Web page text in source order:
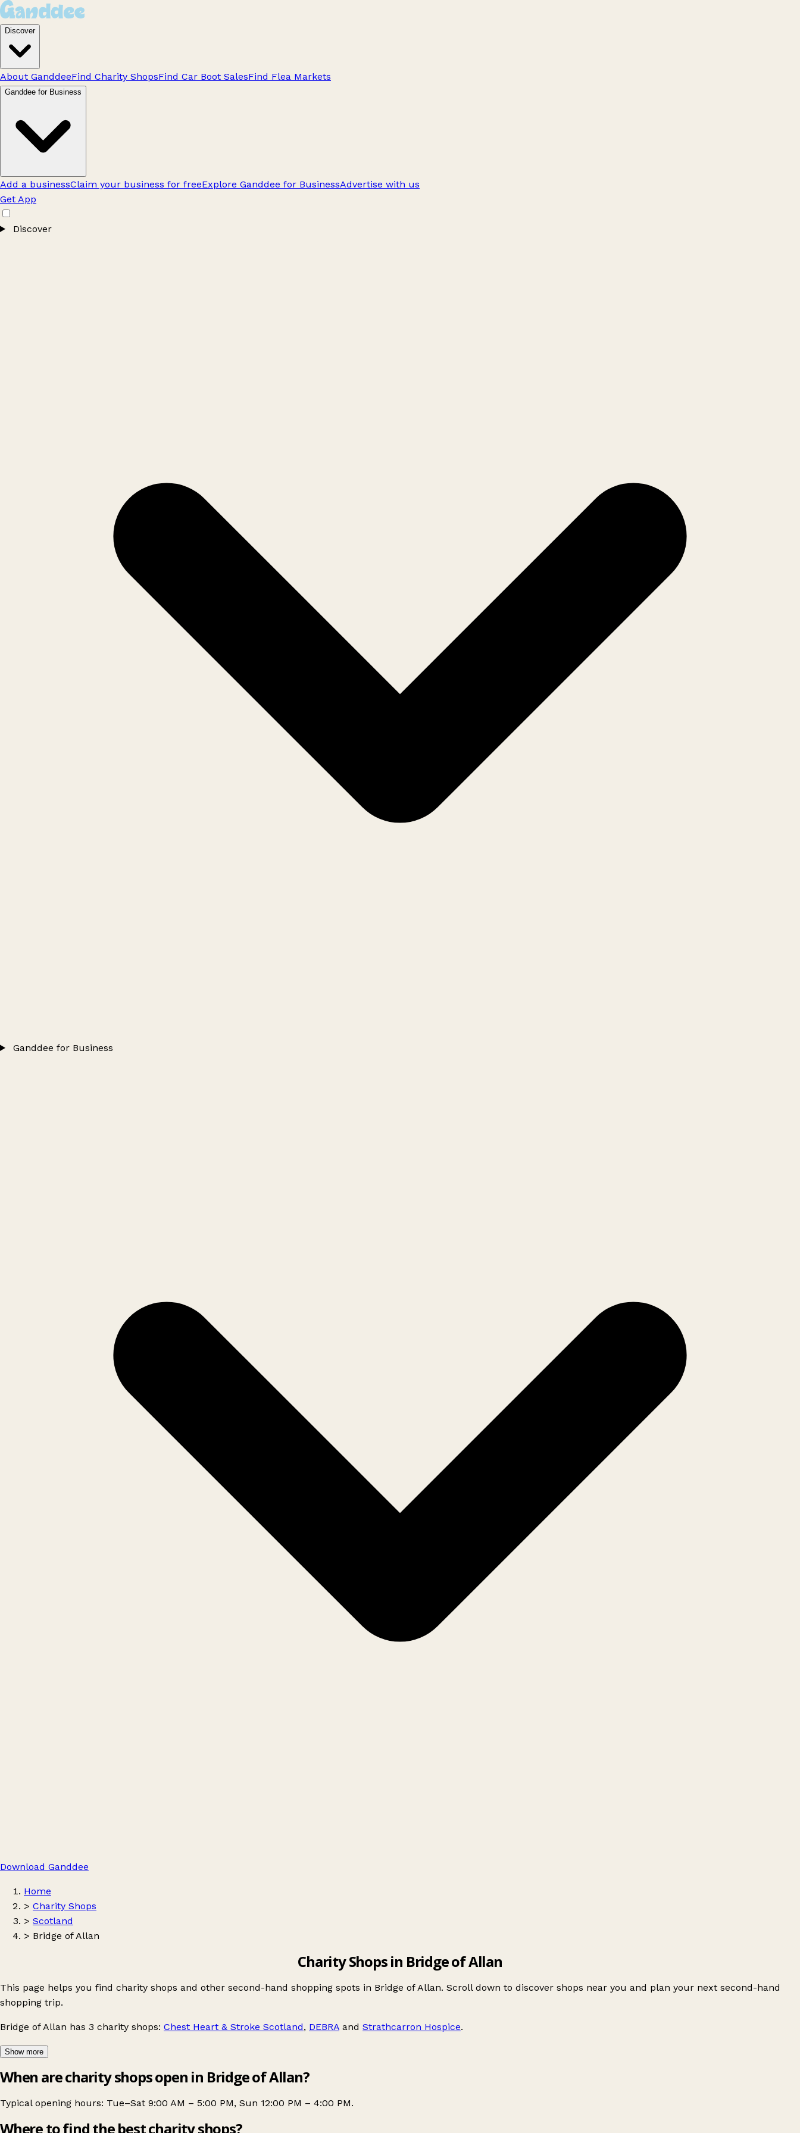
Discover
About GanddeeFind Charity ShopsFind Car Boot SalesFind Flea Markets
Ganddee for Business
Add a businessClaim your business for freeExplore Ganddee for BusinessAdvertise with us
Get App
Discover
Ganddee for Business
Download Ganddee
Home
> Charity Shops
> Scotland
> Bridge of Allan
Charity Shops in Bridge of Allan
This page helps you find charity shops and other second-hand shopping spots in Bridge of Allan. Scroll down to discover shops near you and plan your next second-hand
shopping trip.
Bridge of Allan has 3 charity shops: Chest Heart & Stroke Scotland, DEBRA and Strathcarron Hospice.
Show more
When are charity shops open in Bridge of Allan?
Typical opening hours: Tue–Sat 9:00 AM – 5:00 PM, Sun 12:00 PM – 4:00 PM.
Where to find the best charity shops?